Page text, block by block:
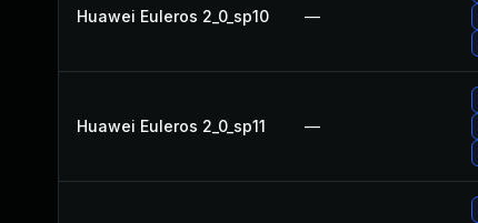
Huawei Euleros 2_0_sp10 —
Huawei Euleros 2_0_sp11 —